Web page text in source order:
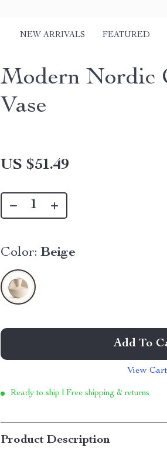
NEW ARRIVALS FEATURED
Modern Nordic
Vase
US $51.49
Color: Beige
Add To
View Cart
Ready to ship | Free shipping & returns
Product Description